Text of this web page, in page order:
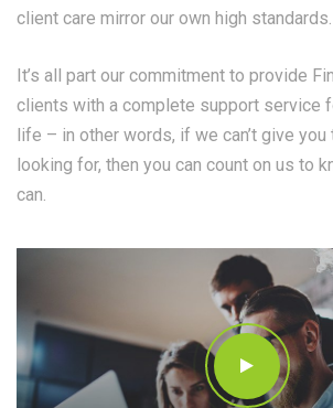
client care mirror our own high standards.
It’s all part our commitment to provide
clients with a complete support service
life – in other words, if we can’t give you
looking for, then you can count on us to
can.